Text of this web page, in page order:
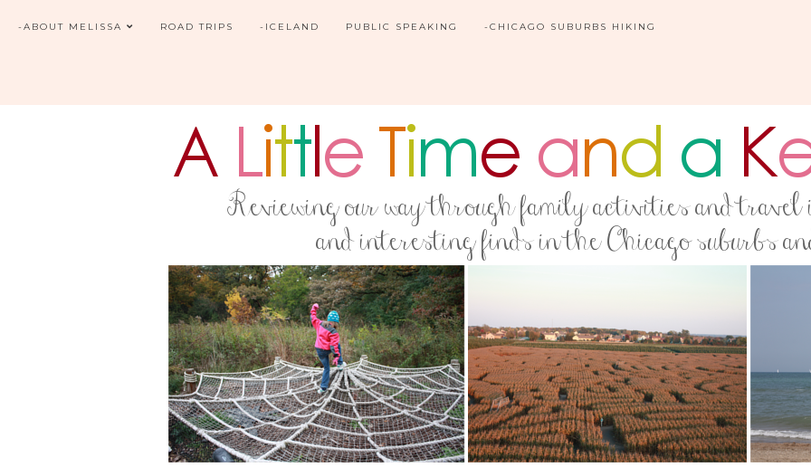
-ABOUT MELISSA ROAD TRIPS -ICELAND PUBLIC SPEAKING -CHICAGO SUBURBS HIKING